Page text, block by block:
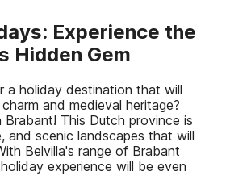
Experience the
Hidden Gem
a holiday destination that will
and medieval heritage?
This Dutch province is
and scenic landscapes that will
Belvilla's range of Brabant
experience will be even